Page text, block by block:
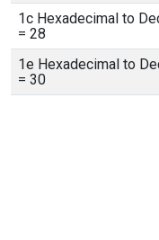
1c Hexadecimal to
= 28
1e Hexadecimal to
= 30